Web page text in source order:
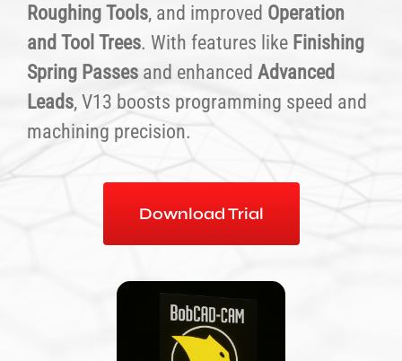
Roughing Tools, and improved Operation
and Tool Trees. With features like Finishing
Spring Passesand enhanced Advanced
Leads, V13 boosts programming speed and
machining precision.
Download Trial